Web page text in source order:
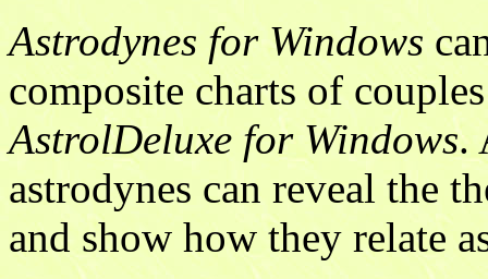
Astrodynes for Windows
composite charts of
AstrolDeluxe for Windows.
astrodynes can reveal the
and show how they relate